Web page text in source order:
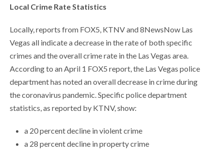
Local Crime Rate Statistics
Locally, reports from FOX5, KTNV and 8NewsNow Las
Vegas all indicate a decrease in the rate of both specific
crimes and the overall crime rate in the Las Vegas area.
According to an April 1 FOX5 report, the Las Vegas police
department has noted an overall decrease in crime during
the coronavirus pandemic. Specific police department
statistics, as reported by KTNV, show:
a 20 percent decline in violent crime
a 28 percent decline in property crime